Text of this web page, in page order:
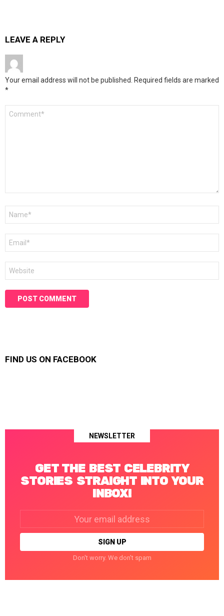
LEAVE A REPLY
Your email address will not be published. Required fields are marked
*
FIND US ON FACEBOOK
NEWSLETTER
GET THE BEST CELEBRITY
STORIES STRAIGHT INTO YOUR
INBOX!
Don't worry. We don't spam